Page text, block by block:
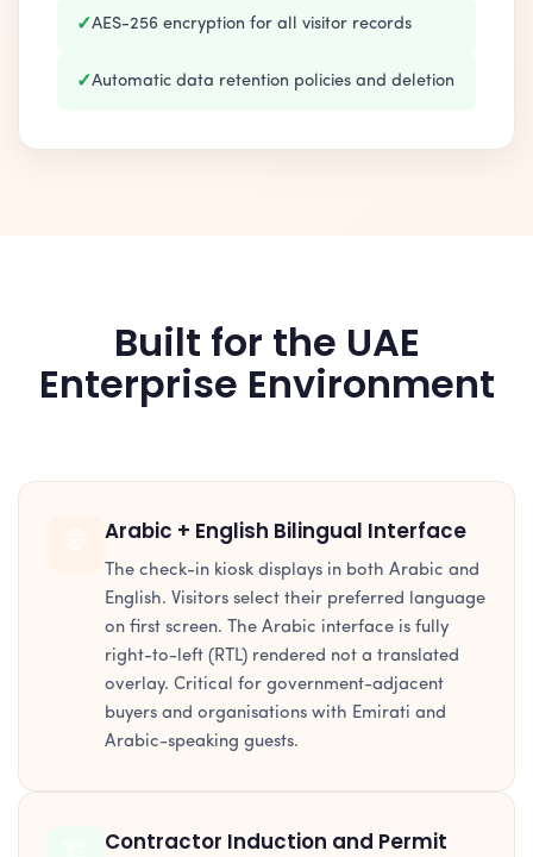
✓AES-256 encryption for all visitor records
✓Automatic data retention policies and deletion
Built for the UAE
Enterprise Environment
Arabic + English Bilingual Interface
The check-in kiosk displays in both Arabic and
English. Visitors select their preferred language
on first screen. The Arabic interface is fully
right-to-left (RTL) rendered not a translated
overlay. Critical for government-adjacent
buyers and organisations with Emirati and
Arabic-speaking guests.
Contractor Induction and Permit